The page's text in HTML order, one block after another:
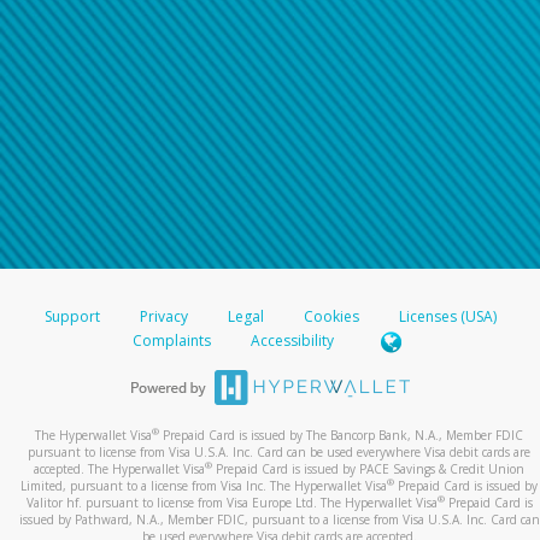
For all other regions, please refer either to your
bank statement or contact your financial
institution to confirm your banking information.
Support Privacy Legal Cookies
Licenses (USA)
Complaints
Accessibility
The Hyperwallet Visa® Prepaid Card is issued by The Bancorp Bank, N.A., Member FDIC
pursuant to license from Visa U.S.A. Inc. Card can be used everywhere Visa debit cards are
accepted. The Hyperwallet Visa® Prepaid Card is issued by PACE Savings & Credit Union
Limited, pursuant to a license from Visa Inc. The Hyperwallet Visa® Prepaid Card is issued by
Valitor hf. pursuant to license from Visa Europe Ltd. The Hyperwallet Visa®Prepaid Card is
issued by Pathward, N.A., Member FDIC, pursuant to a license from Visa U.S.A. Inc. Card can
be used everywhere Visa debit cards are accepted.